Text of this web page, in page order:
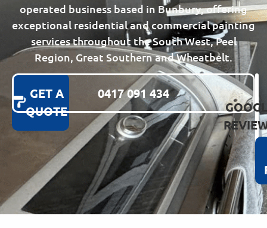
operated business based in Bunbury, offering
exceptional residential and commercial painting
services throughout the South West, Peel
Region, Great Southern and Wheatbelt.
GET A
QUOTE
0417 091 434